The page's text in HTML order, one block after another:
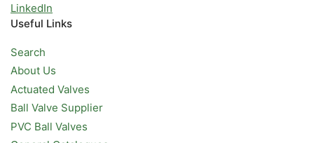
LinkedIn
Useful Links
Search
About Us
Actuated Valves
Ball Valve Supplier
PVC Ball Valves